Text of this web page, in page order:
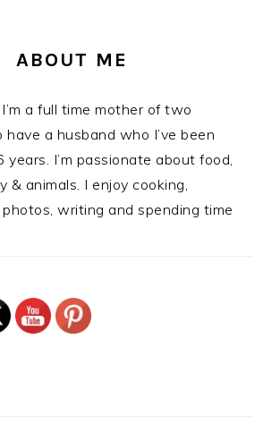
ABOUT ME
I’m a full time mother of two
have a husband who I’ve been
I’m passionate about food,
& animals. I enjoy cooking,
writing and spending time